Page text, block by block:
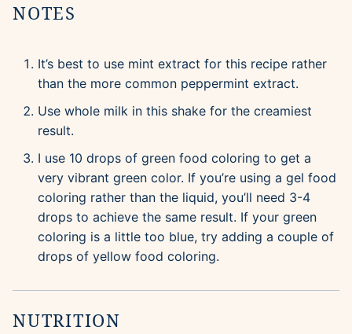
NOTES
It’s best to use mint extract for this recipe rather
than the more common peppermint extract.
Use whole milk in this shake for the creamiest
result.
I use 10 drops of green food coloring to get a
very vibrant green color. If you’re using a gel food
coloring rather than the liquid, you’ll need 3-4
drops to achieve the same result. If your green
coloring is a little too blue, try adding a couple of
drops of yellow food coloring.
NUTRITION